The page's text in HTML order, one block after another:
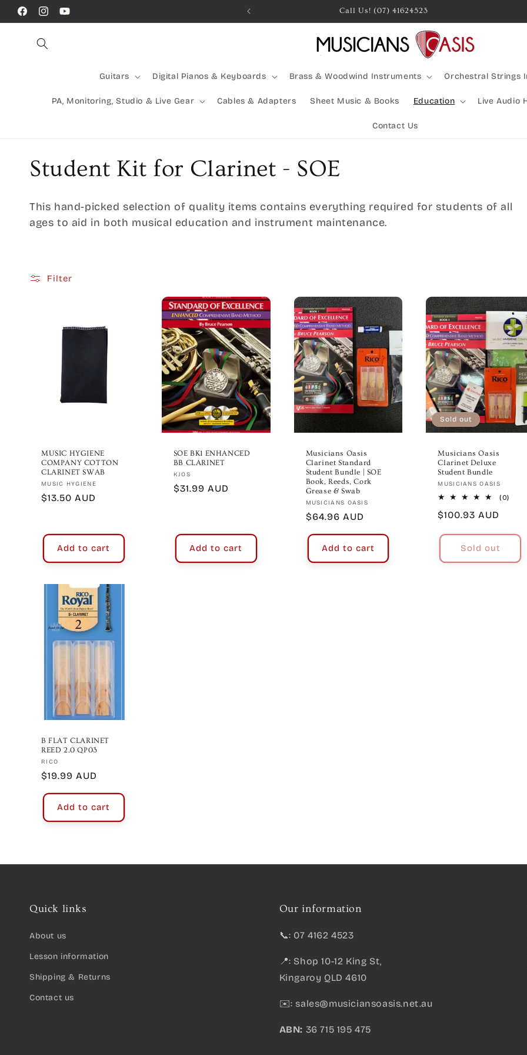
Skip to
content
FacebookInstagramYouTube
Rocking Australia Since 2005!
Guitars Digital Pianos & Keyboards Brass & Woodwind Instruments Orchestral Strings
PA, Monitoring, Studio & Live Gear Cables & Adapters Sheet Music & Books Education Live Audio
Contact Us
C
o
l
e
n
Student Kit for Clarinet - SOE
This hand-picked selection of quality items contains everything required for students of all
ages to aid in both musical education and instrument maintenance.
Filter
MUSIC HYGIENE
COMPANY COTTON
CLARINET SWAB
Vendor:
MUSIC HYGIENE
Regular
$13.50 AUD
Add to cart
SOE BK1 ENHANCED
BB CLARINET
Vendor:
KJOS
Regular
$31.99 AUD
Add to cart
Musicians Oasis
Clarinet Standard
Student Bundle | SOE
Book, Reeds, Cork
Grease & Swab
Vendor:
MUSICIANS OASIS
Regular
price
$64.96 AUD
Add to cart
Sold out
Musicians Oasis
Clarinet Deluxe
Student Bundle
Vendor:
MUSICIANS OASIS
(0)
Regular
$100.93 AUD
Sold out
B FLAT CLARINET
REED 2.0 QP03
Vendor:
RICO
Regular
price
$19.99 AUD
Add to cart
Quick links
About us
Lesson information
Shipping & Returns
Contact us
Our information
📞: 07 4162 4523
📍: Shop 10-12 King St,
Kingaroy QLD 4610
✉️: sales@musiciansoasis.net.au
ABN: 36 715 195 475